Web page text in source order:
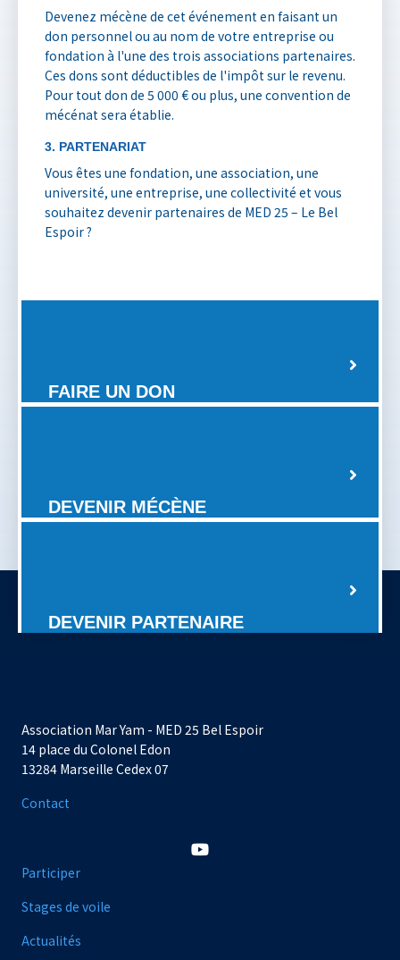
Devenez mécène de cet événement en faisant un
don personnel ou au nom de votre entreprise ou
fondation à l'une des trois associations partenaires.
Ces dons sont déductibles de l'impôt sur le revenu.
Pour tout don de 5 000 € ou plus, une convention de
mécénat sera établie.
3. PARTENARIAT
Vous êtes une fondation, une association, une
université, une entreprise, une collectivité et vous
souhaitez devenir partenaires de MED 25 – Le Bel
Espoir ?
FAIRE UN DON
DEVENIR MÉCÈNE
DEVENIR PARTENAIRE
Association Mar Yam - MED 25 Bel Espoir
14 place du Colonel Edon
13284 Marseille Cedex 07
Contact
Participer
Stages de voile
Actualités